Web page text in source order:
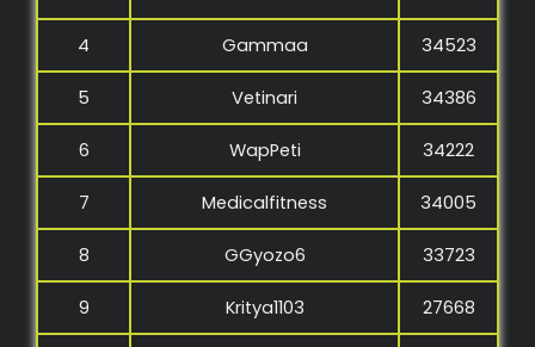
4 Gammaa 34523
5 Vetinari 34386
6 WapPeti 34222
7 Medicalfitness 34005
8 GGyozo6 33723
9 Kritya1103 27668